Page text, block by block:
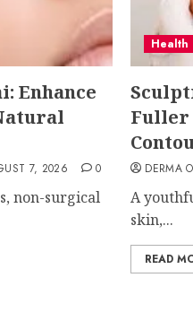
Enhance
7, 2026 0
non-surgical
Health
Fuller
DERMA
A
skin,...
READ